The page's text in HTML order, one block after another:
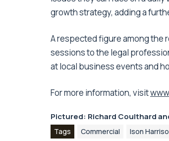
growth strategy, adding a
A respected figure among the
sessions to the legal
at local business events and
For more information, visit
Pictured: Richard Coulthard
Tags Commercial Ison